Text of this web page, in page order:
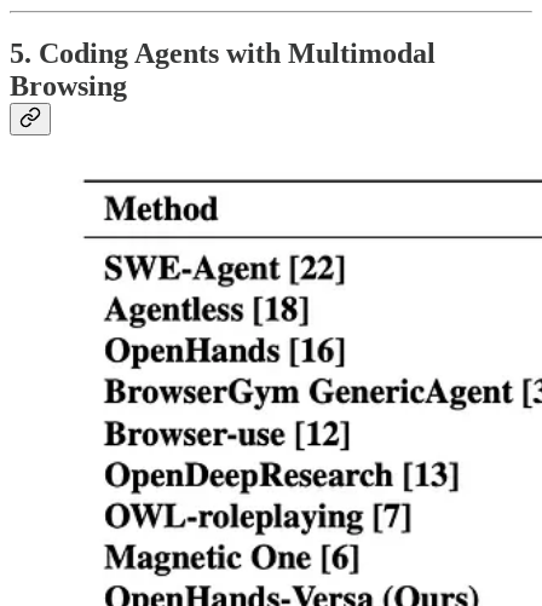
5. Coding Agents with Multimodal
Browsing